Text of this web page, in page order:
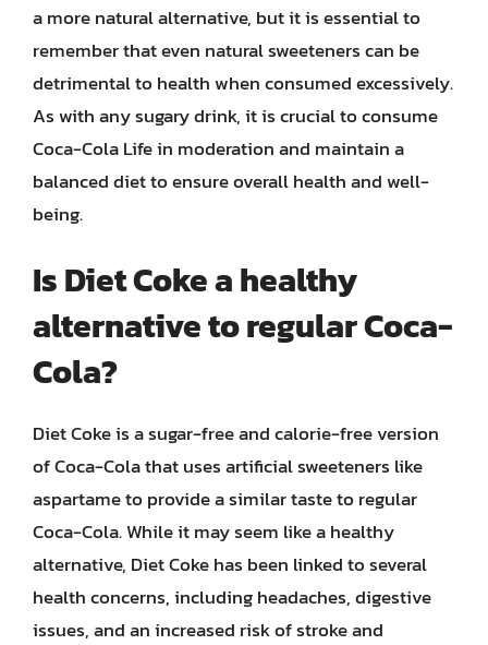
a more natural alternative, but it is essential to
remember that even natural sweeteners can be
detrimental to health when consumed excessively.
As with any sugary drink, it is crucial to consume
Coca-Cola Life in moderation and maintain a
balanced diet to ensure overall health and well-
being.
Is Diet Coke a healthy
alternative to regular Coca-
Cola?
Diet Coke is a sugar-free and calorie-free version
of Coca-Cola that uses artificial sweeteners like
aspartame to provide a similar taste to regular
Coca-Cola. While it may seem like a healthy
alternative, Diet Coke has been linked to several
health concerns, including headaches, digestive
issues, and an increased risk of stroke and